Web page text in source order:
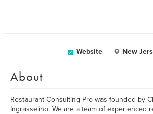
Website New
About
Restaurant Consulting Pro was founded by
Ingrasselino. We are a team of experienced